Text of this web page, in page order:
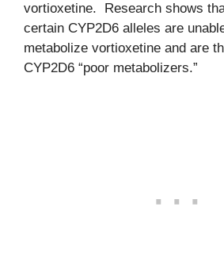
vortioxetine. Research shows
certain CYP2D6 alleles are
metabolize vortioxetine and are
CYP2D6 “poor metabolizers.”